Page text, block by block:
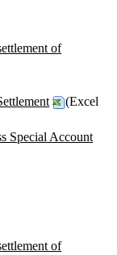
of
(Excel
Special Account
of